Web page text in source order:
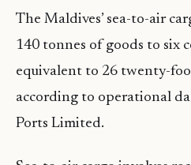
The Maldives’ sea-to-air
140 tonnes of goods to six
equivalent to 26 twenty-
according to operational
Ports Limited.